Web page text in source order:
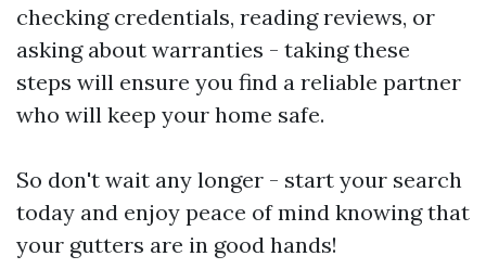
checking credentials, reading reviews, or
asking about warranties - taking these
steps will ensure you find a reliable partner
who will keep your home safe.
So don't wait any longer - start your search
today and enjoy peace of mind knowing that
your gutters are in good hands!